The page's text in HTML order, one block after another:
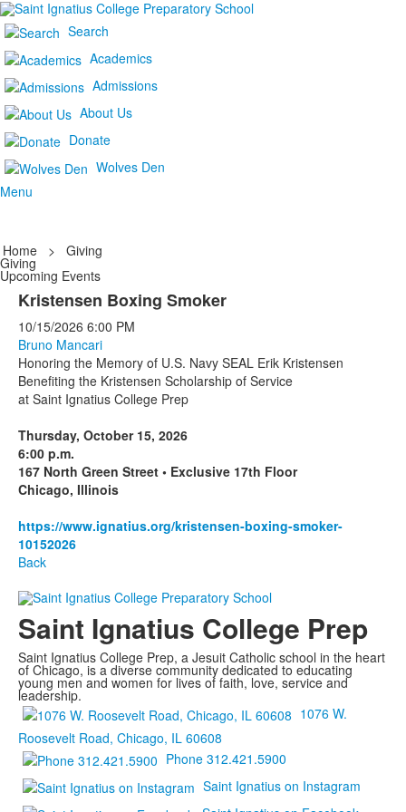
Search
Academics
Admissions
About Us
Donate
Wolves Den
Menu
Home > Giving
Giving
Upcoming Events
Kristensen Boxing Smoker
10/15/2026 6:00 PM
Bruno Mancari
Honoring the Memory of U.S. Navy SEAL Erik Kristensen
Benefiting the Kristensen Scholarship of Service
at Saint Ignatius College Prep
Thursday, October 15, 2026
6:00 p.m.
167 North Green Street • Exclusive 17th Floor
Chicago, Illinois
https://www.ignatius.org/kristensen-boxing-smoker-
10152026
Back
Saint Ignatius College Prep
Saint Ignatius College Prep, a Jesuit Catholic school in the heart
of Chicago, is a diverse community dedicated to educating
young men and women for lives of faith, love, service and
leadership.
1076 W.
Roosevelt Road, Chicago, IL 60608
Phone 312.421.5900
Saint Ignatius on Instagram